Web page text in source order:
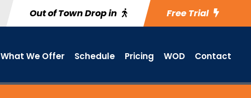
Out of Town Drop in Free Trial
What We Offer Schedule Pricing WOD Contact